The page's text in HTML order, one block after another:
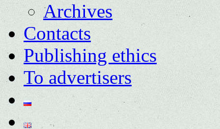
Archives
Contacts
Publishing ethics
To advertisers